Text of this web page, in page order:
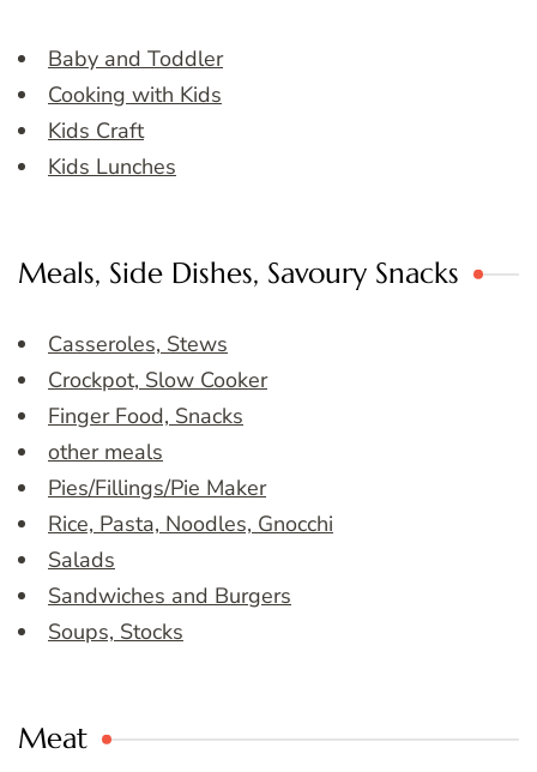
Baby and Toddler
Cooking with Kids
Kids Craft
Kids Lunches
Meals, Side Dishes, Savoury Snacks
Casseroles, Stews
Crockpot, Slow Cooker
Finger Food, Snacks
other meals
Pies/Fillings/Pie Maker
Rice, Pasta, Noodles, Gnocchi
Salads
Sandwiches and Burgers
Soups, Stocks
Meat